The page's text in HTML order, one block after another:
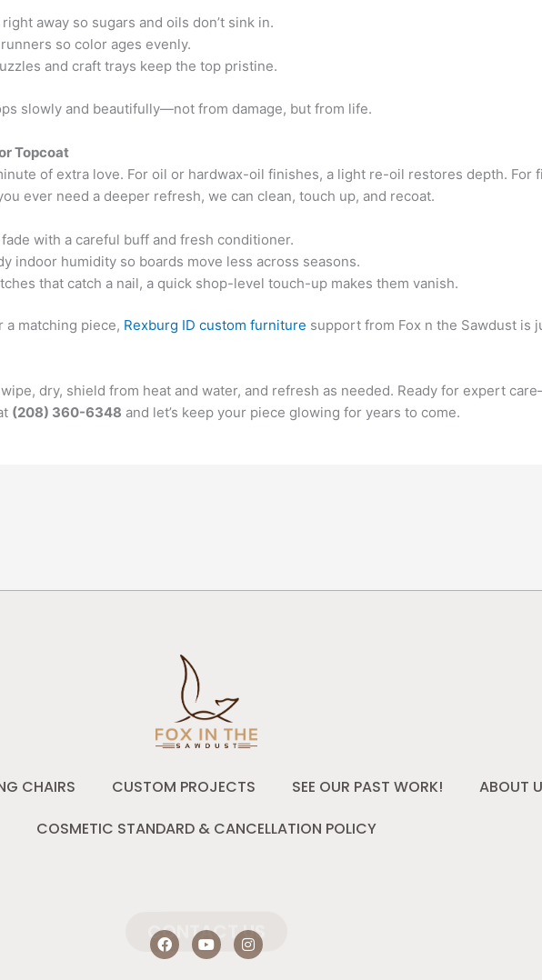
away so sugars and oils don’t sink in.
so color ages evenly.
and craft trays keep the top pristine.
slowly and beautifully—not from damage, but from life.
Topcoat
of extra love. For oil or hardwax-oil finishes, a light re-oil restores depth.
ever need a deeper refresh, we can clean, touch up, and recoat.
with a careful buff and fresh conditioner.
indoor humidity so boards move less across seasons.
that catch a nail, a quick shop-level touch-up makes them vanish.
a matching piece, Rexburg ID custom furniture support from Fox n the Sawdust is
dry, shield from heat and water, and refresh as needed. Ready for expert
(208) 360-6348 and let’s keep your piece glowing for years to come.
CHAIRS CUSTOM PROJECTS SEE OUR PAST WORK! ABOUT
COSMETIC STANDARD & CANCELLATION POLICY
F
a
Y
o
I
n